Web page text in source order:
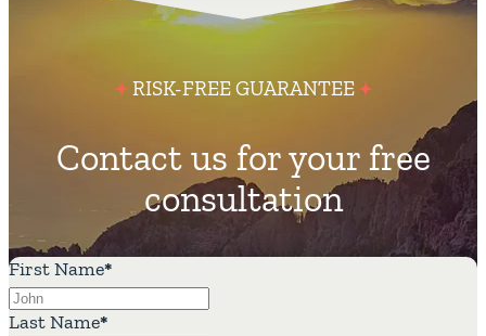
RISK-FREE GUARANTEE
Contact us for your free
consultation
First Name*
Last Name*